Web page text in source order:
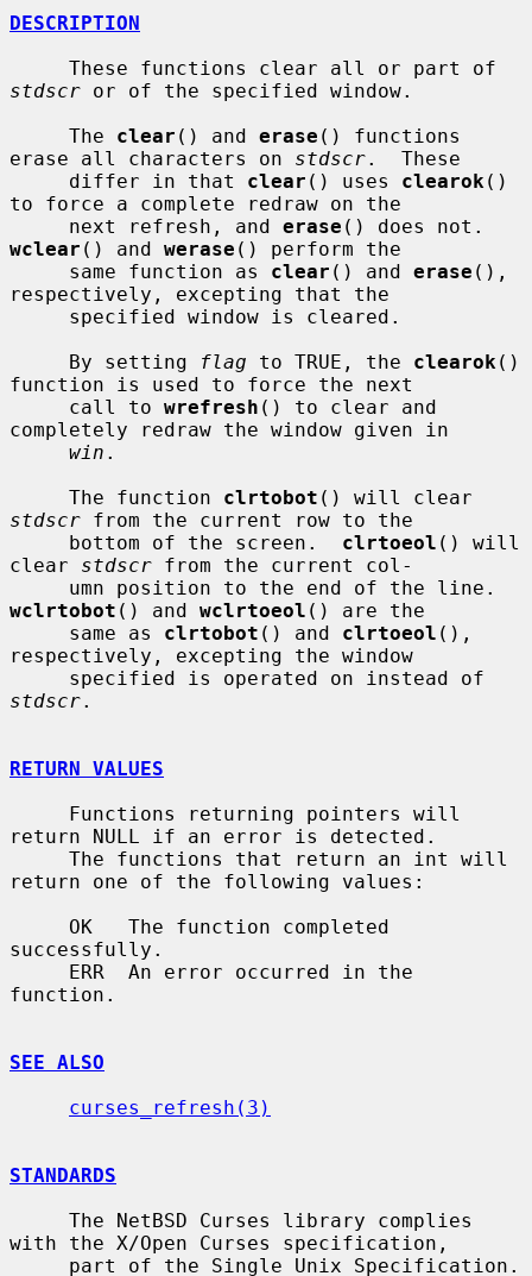
DESCRIPTION
stdscr or of the specified window.
     The
clear () and erase () functions
erase all characters on stdscr.  These
     differ in that
clear () uses clearok ()
to force a complete redraw on the
     next refresh, and
erase
wclear () and werase () perform the
     same function as
clear () and erase (),
respectively, excepting that the
     By setting
flag to TRUE, the clearok ()
function is used to force the next
     call to
wrefresh () to clear and
completely redraw the window given in
win .
     The function
clrtobot
stdscr from the current row to the
     bottom of the screen.
clrtoeol () will
clear stdscr from the current col-
wclrtobot () and wclrtoeol () are the
     same as
clrtobot () and clrtoeol (),
respectively, excepting the window
stdscr.
RETURN VALUES
return NULL if an error is detected.
return one of the following values:
successfully.
function.
SEE ALSO
curses_refresh(3)
STANDARDS
with the X/Open Curses specification,